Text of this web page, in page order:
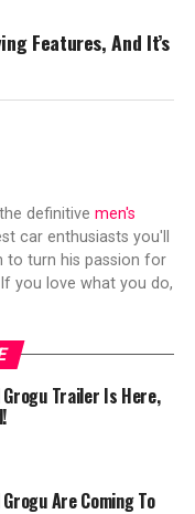
Features, And It’s
definitive men's
car enthusiasts you'll
to turn his passion for
you love what you do,
Trailer Is Here,
Are Coming To